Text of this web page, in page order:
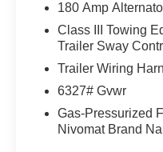
seats, Ventilated
$1000 discount and
buyers who finance
Exp. 08/31/2026
180 Amp
Class III Towing
Trailer Sway
Trailer Wiring
6327# Gvwr
Gas-Pressurized
Nivomat Brand